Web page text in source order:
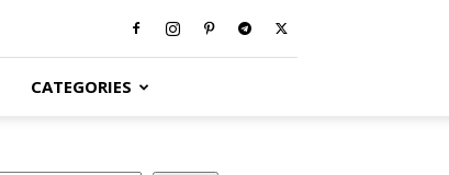
CATEGORIES